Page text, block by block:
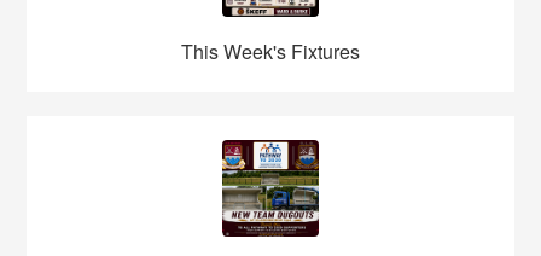
This Week's Fixtures